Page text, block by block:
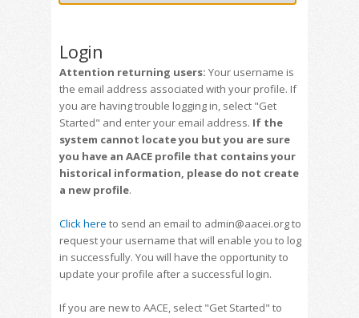
Login
Attention returning users: Your username is
the email address associated with your profile. If
you are having trouble logging in, select "Get
Started" and enter your email address. If the
system cannot locate you but you are sure
you have an AACE profile that contains your
historical information, please do not create
a new profile.
Click here to send an email to admin@aacei.org to
request your username that will enable you to log
in successfully. You will have the opportunity to
update your profile after a successful login.
If you are new to AACE, select "Get Started" to